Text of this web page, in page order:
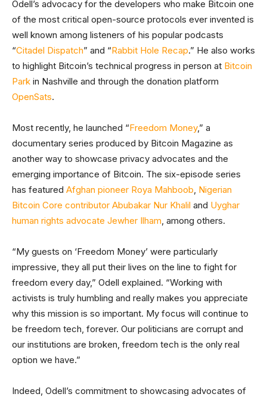
Odell’s advocacy for the developers who make Bitcoin one
of the most critical open-source protocols ever invented is
well known among listeners of his popular podcasts
“Citadel Dispatch” and “Rabbit Hole Recap.” He also works
to highlight Bitcoin’s technical progress in person at Bitcoin
Park in Nashville and through the donation platform
OpenSats.
Most recently, he launched “Freedom Money,” a
documentary series produced by Bitcoin Magazine as
another way to showcase privacy advocates and the
emerging importance of Bitcoin. The six-episode series
has featured Afghan pioneer Roya Mahboob, Nigerian
Bitcoin Core contributor Abubakar Nur Khalil and Uyghar
human rights advocate Jewher Ilham, among others.
“My guests on ‘Freedom Money’ were particularly
impressive, they all put their lives on the line to fight for
freedom every day,” Odell explained. “Working with
activists is truly humbling and really makes you appreciate
why this mission is so important. My focus will continue to
be freedom tech, forever. Our politicians are corrupt and
our institutions are broken, freedom tech is the only real
option we have.”
Indeed, Odell’s commitment to showcasing advocates of